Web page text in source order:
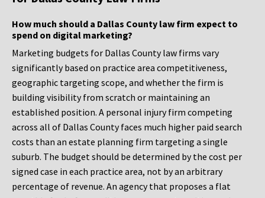
How much should a Dallas County law firm expect to
spend on digital marketing?
Marketing budgets for Dallas County law firms vary
significantly based on practice area competitiveness,
geographic targeting scope, and whether the firm is
building visibility from scratch or maintaining an
established position. A personal injury firm competing
across all of Dallas County faces much higher paid search
costs than an estate planning firm targeting a single
suburb. The budget should be determined by the cost per
signed case in each practice area, not by an arbitrary
percentage of revenue. An agency that proposes a flat